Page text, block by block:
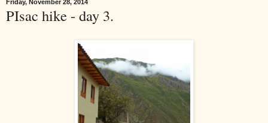
Friday, November 28, 2014
PIsac hike - day 3.